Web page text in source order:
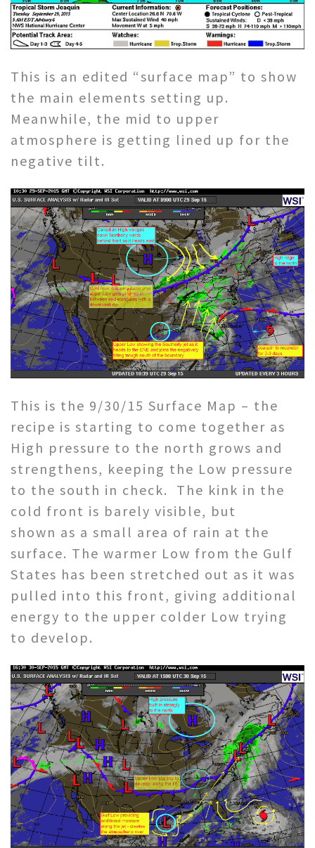
This is an edited “surface map” to show
the main elements setting up.
Meanwhile, the mid to upper
atmosphere is getting lined up for the
negative tilt.
This is the 9/30/15 Surface Map – the
recipe is starting to come together as
High pressure to the north grows and
strengthens, keeping the Low pressure
to the south in check. The kink in the
cold front is barely visible, but
shown as a small area of rain at the
surface. The warmer Low from the Gulf
States has been stretched out as it was
pulled into this front, giving additional
energy to the upper colder Low trying
to develop.